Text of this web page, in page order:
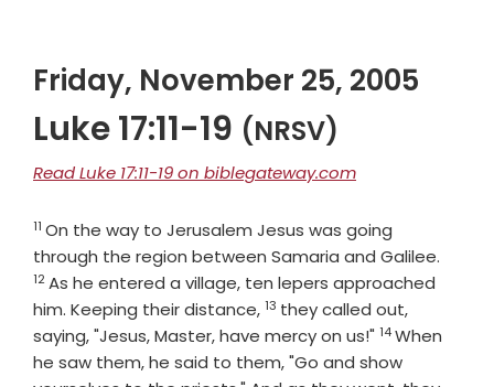
Friday, November 25, 2005
Luke 17:11-19 (NRSV)
Read Luke 17:11-19 on biblegateway.com
Verse
11 On the way to Jerusalem Jesus was going
through the region between Samaria and Galilee.
12As he entered a village, ten lepers approached
him. Keeping their distance,Verse
13 they called out,
saying, "Jesus, Master, have mercy on us!" Verse
14When
he saw them, he said to them, "Go and show